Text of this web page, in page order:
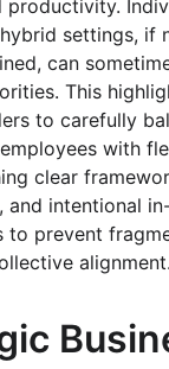
productivity.
settings, if
can
This
to carefully
with
clear
and intentional
to prevent
alignment.